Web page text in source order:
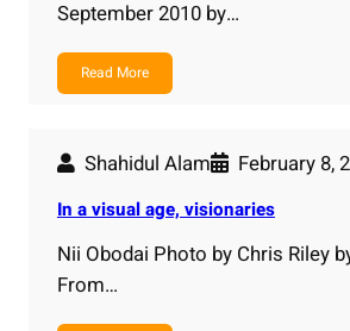
September 2010 by…
Read More
Shahidul Alam February 8,
In a visual age, visionaries
Nii Obodai Photo by Chris Riley
From…